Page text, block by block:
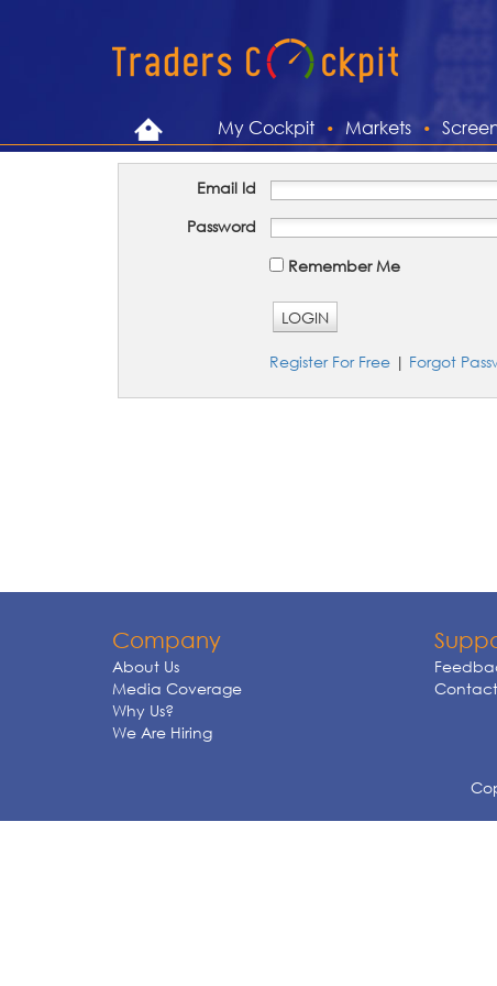
My Cockpit Markets
Email Id
Password
Remember Me
LOGIN
Register For Free | Forgot
Company
About Us
Media Coverage
Why Us?
We Are Hiring
Contact